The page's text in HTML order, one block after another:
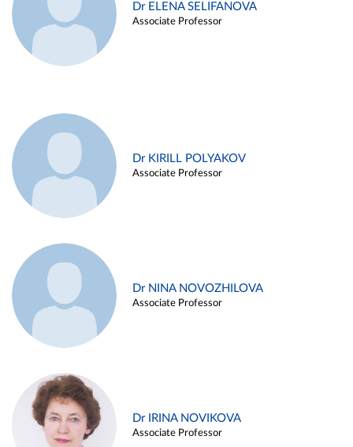
Dr ELENA SELIFANOVA
Associate Professor
Dr KIRILL POLYAKOV
Associate Professor
Dr NINA NOVOZHILOVA
Associate Professor
Dr IRINA NOVIKOVA
Associate Professor